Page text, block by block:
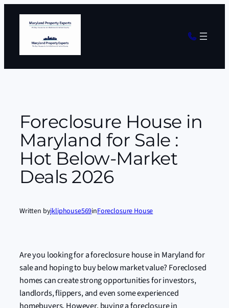
Foreclosure House in
Maryland for Sale :
Hot Below-Market
Deals 2026
Written byjkliphouse569inForeclosure House
Are you looking for a foreclosure house in Maryland for
sale and hoping to buy below market value? Foreclosed
homes can create strong opportunities for investors,
landlords, flippers, and even some experienced
homebuyers. However, buying a foreclosure in